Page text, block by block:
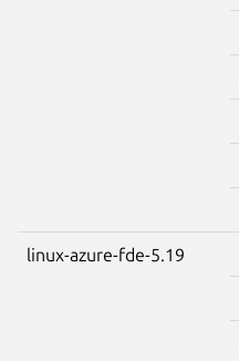
linux-azure-fde-5.19